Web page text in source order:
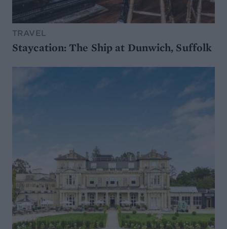
TRAVEL
Staycation: The Ship at Dunwich, Suffolk